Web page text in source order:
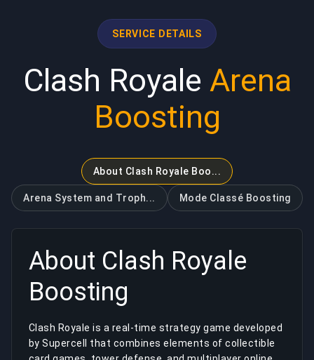
SERVICE DETAILS
Clash Royale Arena
Boosting
About Clash Royale Boo...
Arena System and Troph... Mode Classé Boosting
About Clash Royale
Boosting
Clash Royale is a real-time strategy game developed
by Supercell that combines elements of collectible